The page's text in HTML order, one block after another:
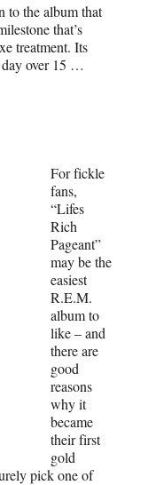
to the album that
that’s
treatment. Its
day over 15 …
For fickle
fans,
“Lifes
Rich
Pageant”
may be the
easiest
R.E.M.
album to
like – and
there are
good
reasons
why it
became
their first
gold
pick one of